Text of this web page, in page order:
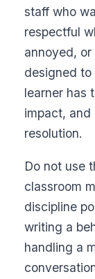
staff who
respectful
annoyed,
designed to
learner has
impact,
resolution.
Do not use
classroom
discipline
writing a
handling a